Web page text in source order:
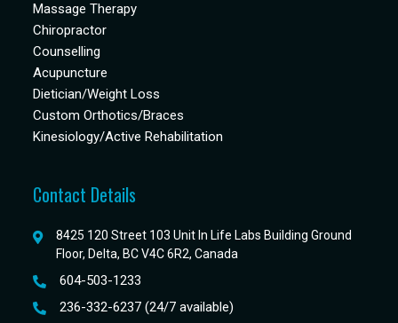
Massage Therapy
Chiropractor
Counselling
Acupuncture
Dietician/Weight Loss
Custom Orthotics/Braces
Kinesiology/Active Rehabilitation
Contact Details
8425 120 Street 103 Unit In Life Labs Building Ground
Floor, Delta, BC V4C 6R2, Canada
604-503-1233
236-332-6237 (24/7 available)